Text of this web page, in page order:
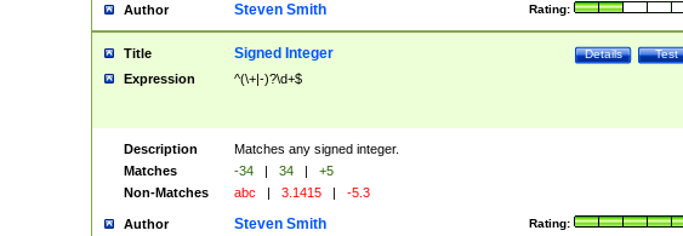
Author Rating:
Steven Smith
Title Test
Details
Signed Integer
Expression ^(\+|-)?\d+$
Description
Matches any signed integer.
Matches
-34 | 34 |
+5
Non-Matches
abc | 3.1415 | -5.3
Author Rating:
Steven Smith